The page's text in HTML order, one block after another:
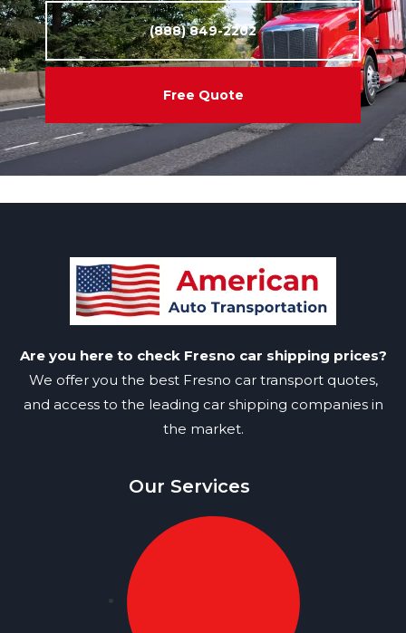
(888) 849-2202
Free Quote
Are you here to check Fresno car shipping prices?
We offer you the best Fresno car transport quotes,
and access to the leading car shipping companies in
the market.
Our Services